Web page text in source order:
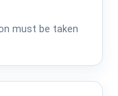
must be taken